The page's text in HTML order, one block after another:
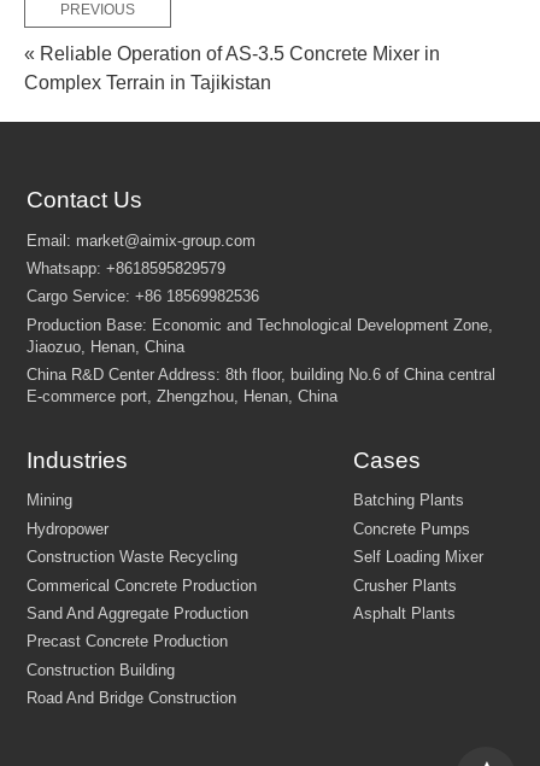
PREVIOUS
« Reliable Operation of AS-3.5 Concrete Mixer in
Complex Terrain in Tajikistan
Contact Us
Industries Cases